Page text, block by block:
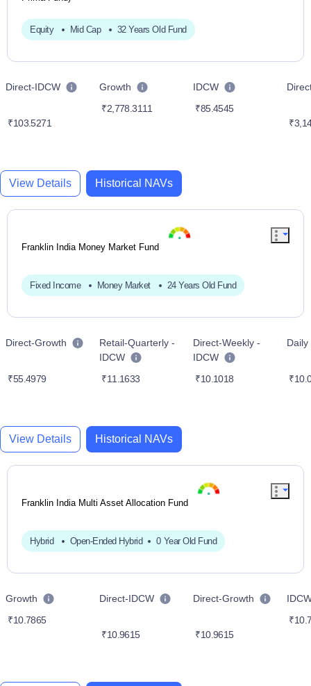
Equity Mid Cap 32 Years Old Fund
Direct-IDCW
₹103.5271
Growth
₹2,778.3111
IDCW
₹85.4545
View Details Historical NAVs
Franklin India Money Market Fund
Fixed Income Money Market 24 Years Old Fund
Direct-Growth
₹55.4979
Retail-Quarterly -
IDCW
₹11.1633
Direct-Weekly -
IDCW
₹10.1018
View Details Historical NAVs
Franklin India Multi Asset Allocation Fund
Hybrid Open-Ended Hybrid 0 Year Old Fund
Growth
₹10.7865
Direct-IDCW
₹10.9615
Direct-Growth
₹10.9615